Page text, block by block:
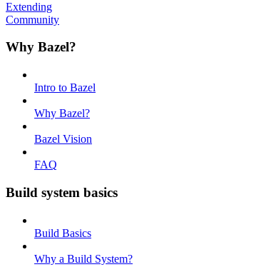
Extending
Community
Why Bazel?
Intro to Bazel
Why Bazel?
Bazel Vision
FAQ
Build system basics
Build Basics
Why a Build System?